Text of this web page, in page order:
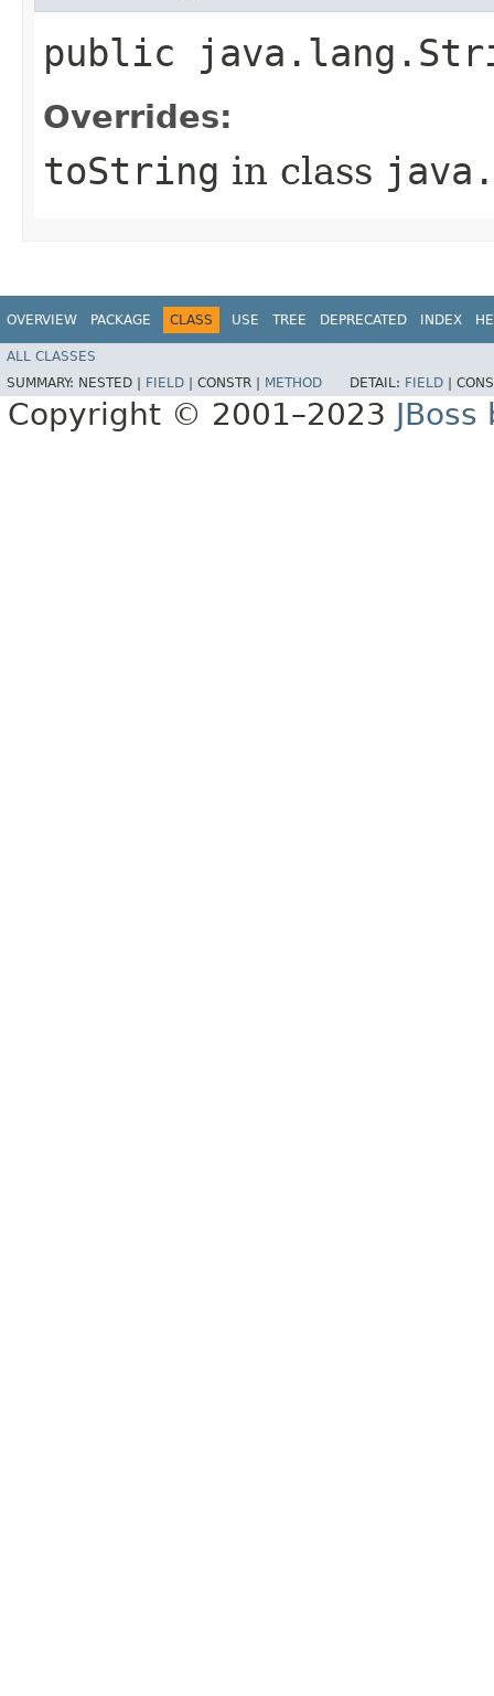
public
Overrides:
toString in class
OVERVIEW PACKAGE CLASS USE TREE DEPRECATED INDEX
ALL CLASSES
SUMMARY: NESTED | FIELD CONSTR | METHOD DETAIL: FIELD
Copyright © 2001–2023